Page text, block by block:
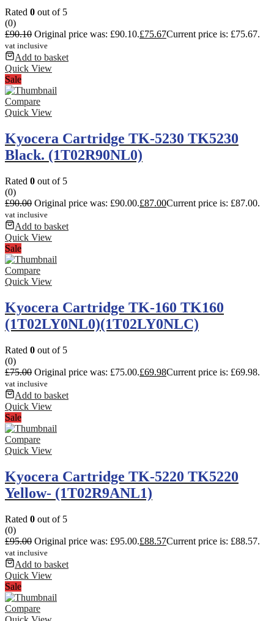
Rated 0 out of 5
(0)
£90.10 Original price was: £90.10.£75.67Current price is: £75.67.
vat inclusive
Add to basket
Quick View
Sale
Compare
Quick View
Kyocera Cartridge TK-5230 TK5230
Black. (1T02R90NL0)
Rated 0 out of 5
(0)
£90.00 Original price was: £90.00.£87.00Current price is: £87.00.
vat inclusive
Add to basket
Quick View
Sale
Compare
Quick View
Kyocera Cartridge TK-160 TK160
(1T02LY0NL0)(1T02LY0NLC)
Rated 0 out of 5
(0)
£75.00 Original price was: £75.00.£69.98Current price is: £69.98.
vat inclusive
Add to basket
Quick View
Sale
Compare
Quick View
Kyocera Cartridge TK-5220 TK5220
Yellow- (1T02R9ANL1)
Rated 0 out of 5
(0)
£95.00 Original price was: £95.00.£88.57Current price is: £88.57.
vat inclusive
Add to basket
Quick View
Sale
Compare